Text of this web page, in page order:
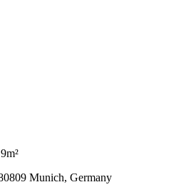
Munich, Germany